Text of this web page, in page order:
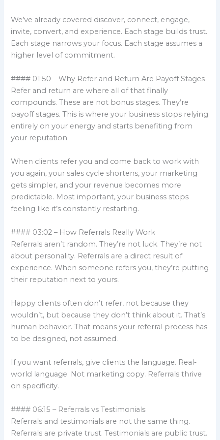
We’ve already covered discover, connect, engage,
invite, convert, and experience. Each stage builds trust.
Each stage narrows your focus. Each stage assumes a
higher level of commitment.
#### 01:50 – Why Refer and Return Are Payoff Stages
Refer and return are where all of that finally
compounds. These are not bonus stages. They’re
payoff stages. This is where your business stops relying
entirely on your energy and starts benefiting from
your reputation.
When clients refer you and come back to work with
you again, your sales cycle shortens, your marketing
gets simpler, and your revenue becomes more
predictable. Most important, your business stops
feeling like it’s constantly restarting.
#### 03:02 – How Referrals Really Work
Referrals aren’t random. They’re not luck. They’re not
about personality. Referrals are a direct result of
experience. When someone refers you, they’re putting
their reputation next to yours.
Happy clients often don’t refer, not because they
wouldn’t, but because they don’t think about it. That’s
human behavior. That means your referral process has
to be designed, not assumed.
If you want referrals, give clients the language. Real-
world language. Not marketing copy. Referrals thrive
on specificity.
#### 06:15 – Referrals vs Testimonials
Referrals and testimonials are not the same thing.
Referrals are private trust. Testimonials are public trust.